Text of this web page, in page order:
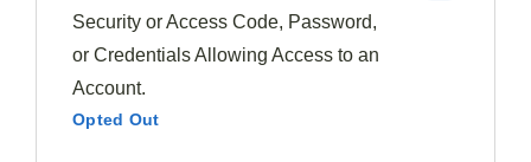
Security or Access Code, Password,
or Credentials Allowing Access to an
Account.
Opted Out